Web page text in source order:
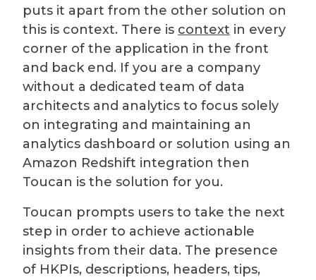
puts it apart from the other solution on
this is context. There is context in every
corner of the application in the front
and back end. If you are a company
without a dedicated team of data
architects and analytics to focus solely
on integrating and maintaining an
analytics dashboard or solution using an
Amazon Redshift integration then
Toucan is the solution for you.
Toucan prompts users to take the next
step in order to achieve actionable
insights from their data. The presence
of HKPIs, descriptions, headers, tips,